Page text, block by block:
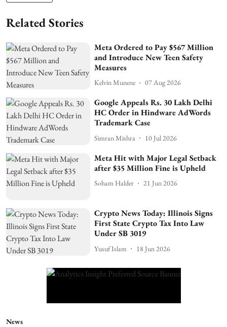
Related Stories
Meta Ordered to Pay $567 Million
and Introduce New Teen Safety
Measures
Kelvin Munene 07 Aug 2026
Google Appeals Rs. 30 Lakh Delhi
HC Order in Hindware AdWords
Trademark Case
Simran Mishra 10 Jul 2026
Meta Hit with Major Legal Setback
after $35 Million Fine is Upheld
Soham Halder 21 Jun 2026
Crypto News Today: Illinois Signs
First State Crypto Tax Into Law
Under SB 3019
Yusuf Islam 18 Jun 2026
News